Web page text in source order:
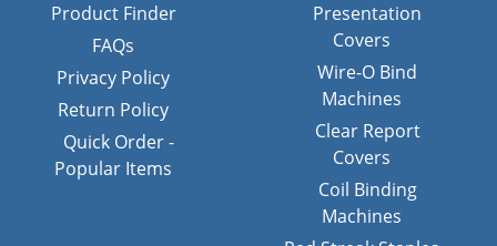
Product Finder
FAQs
Privacy Policy
Return Policy
Quick Order -
Popular Items
Presentation
Covers
Wire-O Bind
Machines
Clear Report
Covers
Coil Binding
Machines